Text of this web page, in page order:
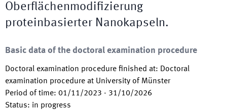
Oberflächenmodifizierung
proteinbasierter Nanokapseln.
Basic data of the doctoral examination procedure
Doctoral examination procedure finished at: Doctoral
examination procedure at University of Münster
Period of time: 01/11/2023 - 31/10/2026
Status: in progress